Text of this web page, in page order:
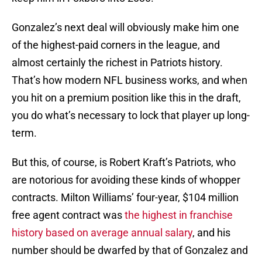
Gonzalez’s next deal will obviously make him one
of the highest-paid corners in the league, and
almost certainly the richest in Patriots history.
That’s how modern NFL business works, and when
you hit on a premium position like this in the draft,
you do what’s necessary to lock that player up long-
term.
But this, of course, is Robert Kraft’s Patriots, who
are notorious for avoiding these kinds of whopper
contracts. Milton Williams’ four-year, $104 million
free agent contract wasthe highest in franchise
history based on average annual salary, and his
number should be dwarfed by that of Gonzalez and